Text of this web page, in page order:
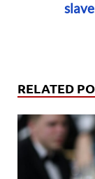
RELATED